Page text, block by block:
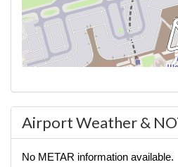
Airport Weather &
No METAR information available.